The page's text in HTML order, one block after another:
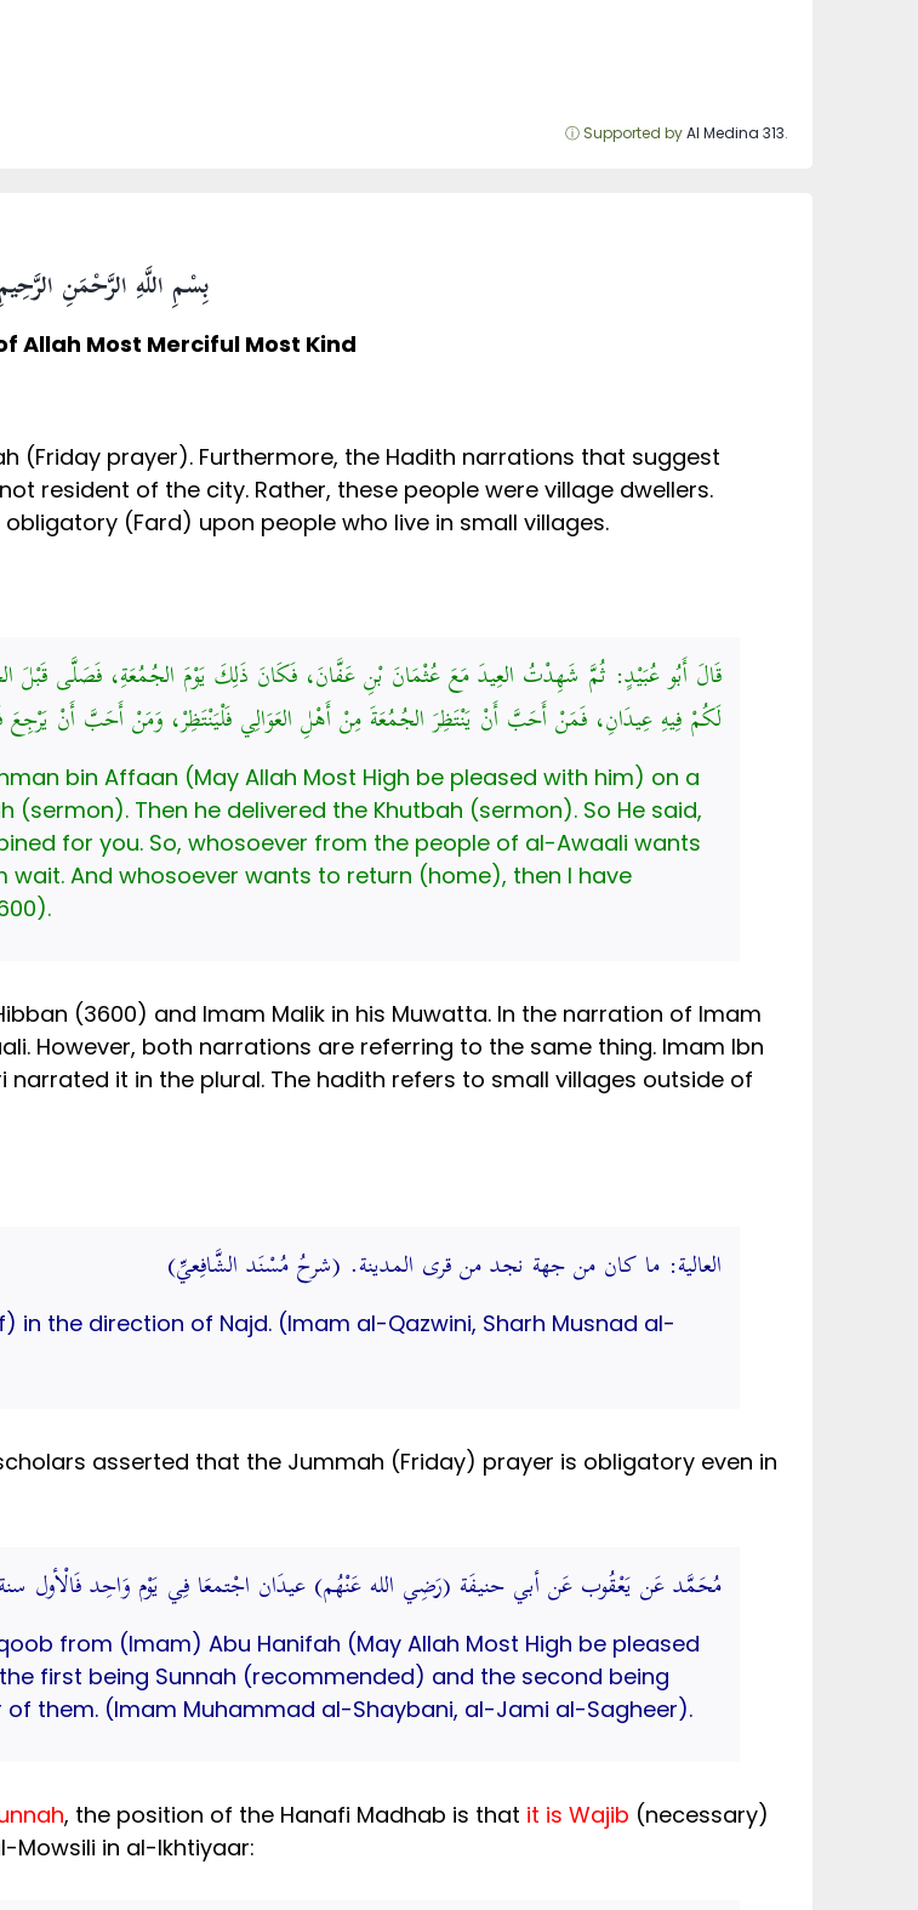
ⓘ Supported byAl Medina 313.
بِسْمِ اللَّهِ الرَّحْمَنِ الرَّحِيمِ
Allah Most Merciful Most Kind
(Friday prayer). Furthermore, the Hadith narrations that suggest
resident of the city. Rather, these people were village dwellers.
(Fard) upon people who live in small villages.
قَالَ أَبُو عُبَيْدٍ: ثُمَّ شَهِدْتُ العِيدَ مَعَ عُثْمَانَ بْنِ عَفَّانَ، فَكَانَ ذَلِكَ يَوْمَ الجُمُعَةِ، فَصَلَّى قَبْلَ
لَكُمْ فِيهِ عِيدَانِ، فَمَنْ أَحَبَّ أَنْ يَنْتَظِرَ الجُمُعَةَ مِنْ أَهْلِ العَوَالِي فَلْيَنْتَظِرْ، وَمَنْ أَحَبَّ أَنْ
bin Affaan (May Allah Most High be pleased with him) on a
(sermon). Then he delivered the Khutbah (sermon). So He said,
for you. So, whosoever from the people of al-Awaali wants
And whosoever wants to return (home), then I have
(3600) and Imam Malik in his Muwatta. In the narration of Imam
However, both narrations are referring to the same thing. Imam Ibn
it in the plural. The hadith refers to small villages outside of
العالية: ما كان من جهة نجد من قرى المدينة. (شرحُ مُسْنَد الشَّافِعيِّ)
in the direction of Najd. (Imam al-Qazwini, Sharh Musnad al-
asserted that the Jummah (Friday) prayer is obligatory even in
مُحَمَّد عَن يَعْقُوب عَن أبي حنيفَة (رَضِي الله عَنْهُم) عيدَان اجْتمعَا فِي يَوْم وَاحِد فَالْأول سنة
from (Imam) Abu Hanifah (May Allah Most High be pleased
first being Sunnah (recommended) and the second being
them. (Imam Muhammad al-Shaybani, al-Jami al-Sagheer).
, the position of the Hanafi Madhab is that it is Wajib (necessary)
Mowsili in al-Ikhtiyaar: